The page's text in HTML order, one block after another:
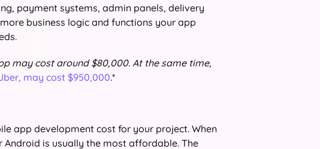
payment systems, admin panels, delivery
business logic and functions your app
may cost around $80,000. At the same time,
may cost $950,000.*
app development cost for your project. When
is usually the most affordable. The